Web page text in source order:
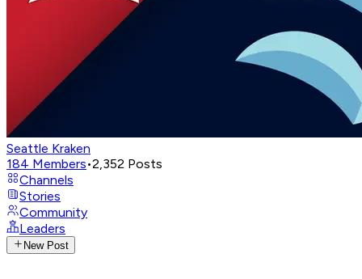
Seattle Kraken
184 Members•2,352 Posts
Channels
Stories
Community
Leaders
New Post